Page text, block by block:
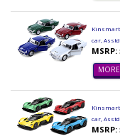
Kinsmart
car,
MSRP:
Kinsmart
car,
MSRP: